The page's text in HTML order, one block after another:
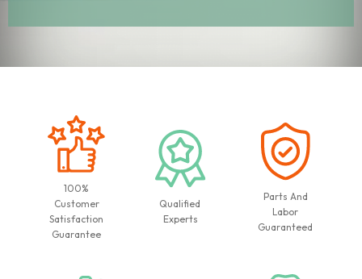
100%
Customer
Satisfaction
Guarantee
Qualified
Experts
Parts And
Labor
Guaranteed